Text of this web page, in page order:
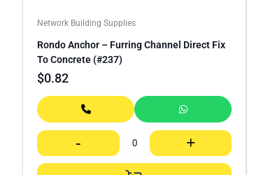
Network Building Supplies
Rondo Anchor – Furring Channel Direct Fix
To Concrete (#237)
$0.82
- +